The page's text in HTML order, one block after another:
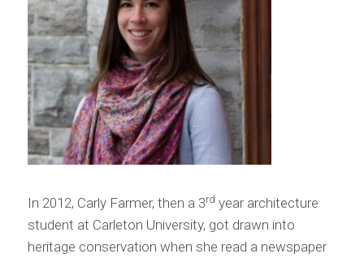
In 2012, Carly Farmer, then a 3rd year architecture
student at Carleton University, got drawn into
heritage conservation when she read a newspaper